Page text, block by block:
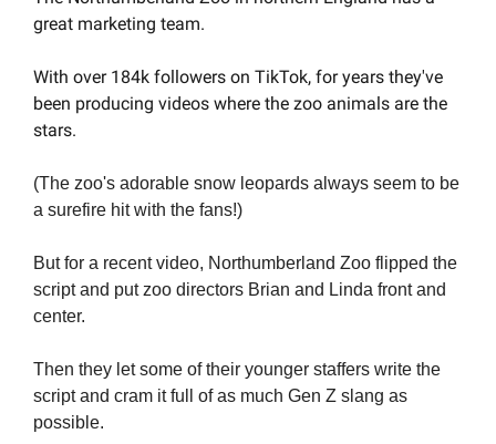
great marketing team.
With over 184k followers on TikTok, for years they've
been producing videos where the zoo animals are the
stars.
(The zoo's adorable snow leopards always seem to be
a surefire hit with the fans!)
But for a recent video, Northumberland Zoo flipped the
script and put zoo directors Brian and Linda front and
center.
Then they let some of their younger staffers write the
script and cram it full of as much Gen Z slang as
possible.